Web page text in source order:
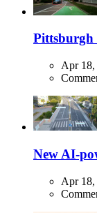
Pittsburgh
Apr 18,
New AI-
Apr 18,